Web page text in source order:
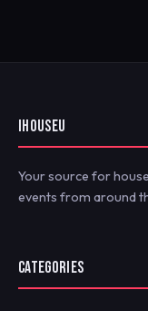
IHOUSEU
Your source for
events from around
CATEGORIES